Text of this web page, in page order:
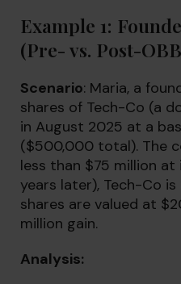
Example 1:
(Pre- vs. Post-
Scenario: Maria, a
shares of Tech-Co (a
in August 2025 at a
($500,000 total). The
less than $75 million at
years later), Tech-Co is
shares are valued at
million gain.
Analysis: